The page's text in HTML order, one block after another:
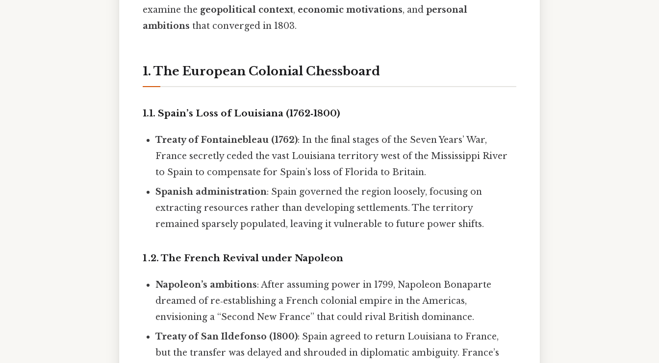
examine the geopolitical context, economic motivations, and personal
ambitions that converged in 1803.
1. The European Colonial Chessboard
1.1. Spain’s Loss of Louisiana (1762‑1800)
Treaty of Fontainebleau (1762): In the final stages of the Seven Years’ War,
France secretly ceded the vast Louisiana territory west of the Mississippi River
to Spain to compensate for Spain’s loss of Florida to Britain.
Spanish administration: Spain governed the region loosely, focusing on
extracting resources rather than developing settlements. The territory
remained sparsely populated, leaving it vulnerable to future power shifts.
1 .2. The French Revival under Napoleon
Napoleon’s ambitions: After assuming power in 1799, Napoleon Bonaparte
dreamed of re‑establishing a French colonial empire in the Americas,
envisioning a “Second New France” that could rival British dominance.
Treaty of San Ildefonso (1800): Spain agreed to return Louisiana to France,
but the transfer was delayed and shrouded in diplomatic ambiguity. France’s